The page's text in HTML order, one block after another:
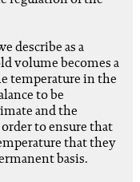
describe as a
volume becomes a
temperature in the
to be
and the
to ensure that
that they
basis.